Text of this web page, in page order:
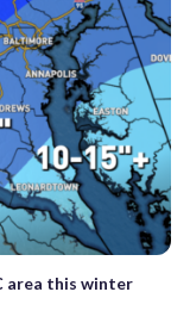
area this winter